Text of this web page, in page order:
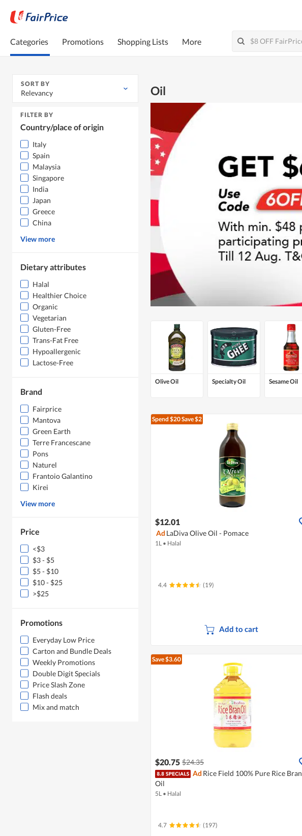
Categories Promotions Shopping Lists More
SORT BY
Relevancy
FILTER BY
Country/place of origin
Italy
Spain
Malaysia
Singapore
India
Japan
Greece
China
View more
Dietary attributes
Halal
Healthier Choice
Organic
Vegetarian
Gluten-Free
Trans-Fat Free
Hypoallergenic
Lactose-Free
Brand
Fairprice
Mantova
Green Earth
Terre Francescane
Pons
Naturel
Frantoio Galantino
Kirei
View more
Price
<$3
$3 - $5
$5 - $10
$10 - $25
>$25
Promotions
Everyday Low Price
Carton and Bundle Deals
Weekly Promotions
Double Digit Specials
Price Slash Zone
Flash deals
Mix and match
Oil
Olive Oil Specialty Oil Sesame Oil
Spend $20Save $2
$12.01
Ad LaDiva Olive Oil - Pomace
1L • Halal
4.4 (19)
Add to cart
Save $3.60
$20.75 $24.35
Ad Rice Field 100% Pure Rice Bran
Oil
5L • Halal
4.7 (197)